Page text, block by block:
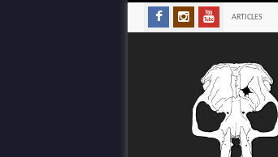
ARTICLES